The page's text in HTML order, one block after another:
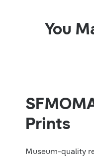
You
Prints
Museum-quality